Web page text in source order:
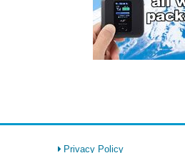
Privacy Policy